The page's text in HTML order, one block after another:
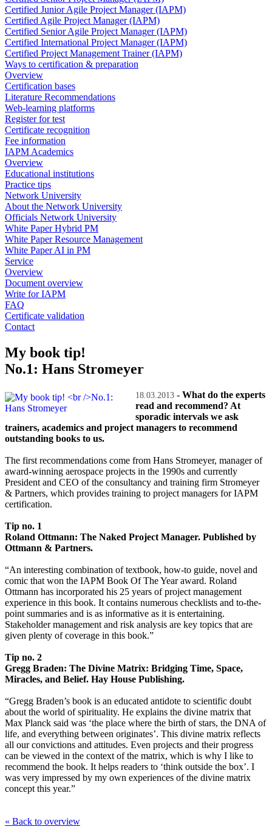
Certified Junior Agile Project Manager (IAPM)
Certified Agile Project Manager (IAPM)
Certified Senior Agile Project Manager (IAPM)
Certified International Project Manager (IAPM)
Certified Project Management Trainer (IAPM)
Ways to certification & preparation
Overview
Certification bases
Literature Recommendations
Web-learning platforms
Register for test
Certificate recognition
Fee information
IAPM Academics
Overview
Educational institutions
Practice tips
Network University
About the Network University
Officials Network University
White Paper Hybrid PM
White Paper Resource Management
White Paper AI in PM
Service
Overview
Document overview
Write for IAPM
FAQ
Certificate validation
Contact
My book tip!
No.1: Hans Stromeyer
18.03.2013 - What do the experts
read and recommend? At
sporadic intervals we ask
trainers, academics and project managers to recommend
outstanding books to us.
The first recommendations come from Hans Stromeyer, manager of
award-winning aerospace projects in the 1990s and currently
President and CEO of the consultancy and training firm Stromeyer
& Partners, which provides training to project managers for IAPM
certification.
Tip no. 1
Roland Ottmann: The Naked Project Manager. Published by
Ottmann & Partners.
“An interesting combination of textbook, how-to guide, novel and
comic that won the IAPM Book Of The Year award. Roland
Ottmann has incorporated his 25 years of project management
experience in this book. It contains numerous checklists and to-the-
point summaries and is as informative as it is entertaining.
Stakeholder management and risk analysis are key topics that are
given plenty of coverage in this book.”
Tip no. 2
Gregg Braden: The Divine Matrix: Bridging Time, Space,
Miracles, and Belief. Hay House Publishing.
“Gregg Braden’s book is an educated antidote to scientific doubt
about the world of spirituality. He explains the divine matrix that
Max Planck said was ‘the place where the birth of stars, the DNA of
life, and everything between originates’. This divine matrix reflects
all our convictions and attitudes. Even projects and their progress
can be viewed in the context of the matrix, which is why I like to
recommend the book. It helps readers to ‘think outside the box’. I
was very impressed by my own experiences of the divine matrix
concept this year.”
« Back to overview